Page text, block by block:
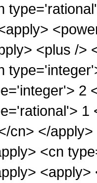
<plus />
2
1
cn> </
<cn
<apply>